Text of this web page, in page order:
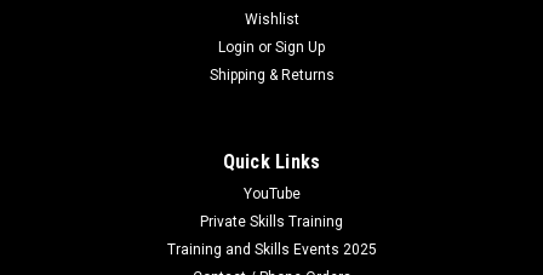
Wishlist
Login or Sign Up
Shipping & Returns
Quick Links
YouTube
Private Skills Training
Training and Skills Events 2025